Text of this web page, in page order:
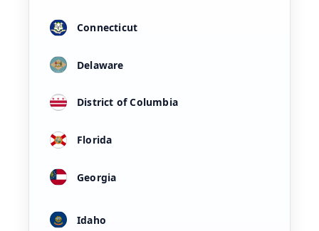
Connecticut
Delaware
District of Columbia
Florida
Georgia
Idaho